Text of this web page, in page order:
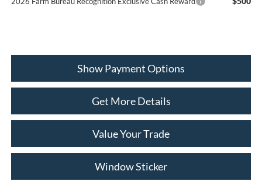
Show Payment Options
Get More Details
Value Your Trade
Window Sticker